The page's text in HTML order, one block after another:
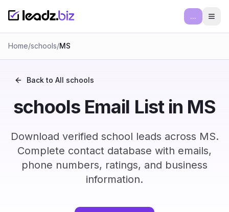
...
Home/schools/MS
Back to All schools
schools Email List in MS
Download verified school leads across MS.
Complete contact database with emails,
phone numbers, ratings, and business
information.